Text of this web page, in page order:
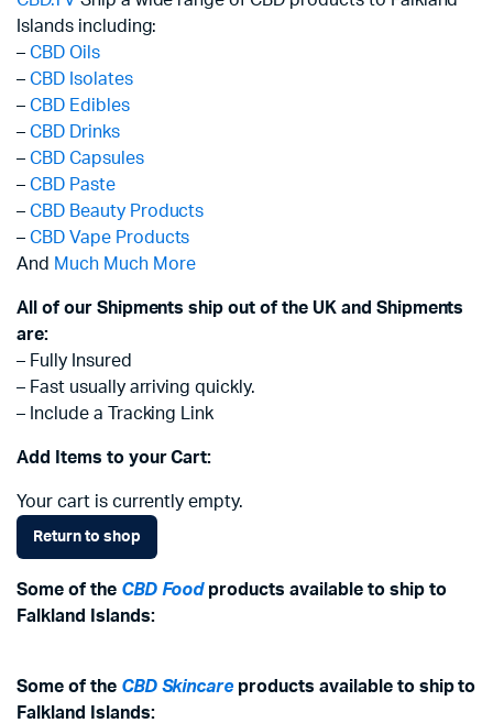
Islands including:
– CBD Oils
– CBD Isolates
– CBD Edibles
– CBD Drinks
– CBD Capsules
– CBD Paste
– CBD Beauty Products
– CBD Vape Products
And Much Much More
All of our Shipments ship out of the UK and Shipments
are:
– Fully Insured
– Fast usually arriving quickly.
– Include a Tracking Link
Add Items to your Cart:
Your cart is currently empty.
Return to shop
Some of the CBD Foodproducts available to ship to
Falkland Islands:
Some of the CBD Skincareproducts available to ship to
Falkland Islands: